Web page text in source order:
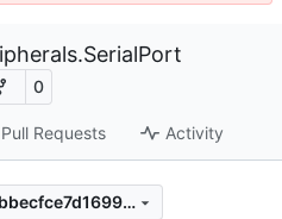
0
Pull Requests Activity
3040660d64f946baa9a9bbecfce7d1699a73100f